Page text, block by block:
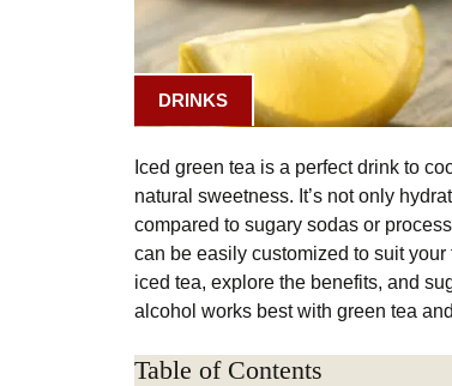
DRINKS
Iced green tea is a perfect drink to
natural sweetness. It’s not only
compared to sugary sodas or
can be easily customized to suit
iced tea, explore the benefits, and
alcohol works best with green tea
Table of Contents